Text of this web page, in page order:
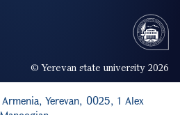
© Yerevan state university 2026
Yerevan, 0025, 1 Alex